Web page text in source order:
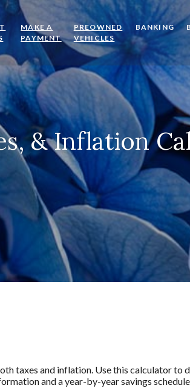
(OPENS IN A NEW WINDOW)
MAKE A
PAYMENT(OPENS IN A NEW WINDOW)
PREOWNED
VEHICLES (OPENS IN A NEW
BANKING
& Inflation
taxes and inflation. Use this calculator
and a year-by-year savings